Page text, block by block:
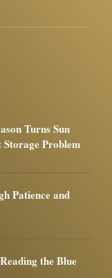
Turns Sun
Problem
Patience and
the Blue